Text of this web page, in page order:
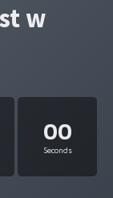
w
00
Seconds